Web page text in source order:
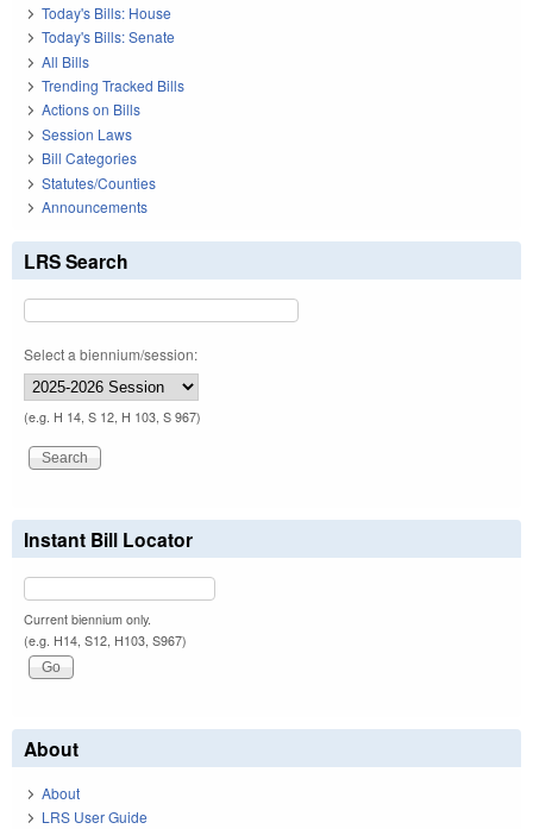
Today's Bills: House
Today's Bills: Senate
All Bills
Trending Tracked Bills
Actions on Bills
Session Laws
Bill Categories
Statutes/Counties
Announcements
LRS Search
Select a biennium/session:
(e.g. H 14, S 12, H 103, S 967)
Instant Bill Locator
Current biennium only.
(e.g. H14, S12, H103, S967)
About
About
LRS User Guide